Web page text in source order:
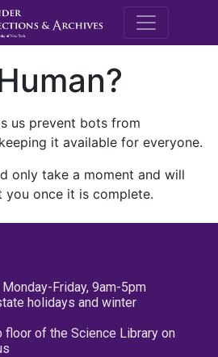
M.E.
us prevent bots from
it available for everyone.
only take a moment and will
once it is complete.
Friday, 9am-5pm
holidays and winter
floor of the Science Library on